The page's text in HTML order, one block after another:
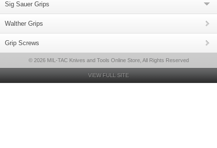
Sig Sauer Grips
Walther Grips
Grip Screws
© 2026 MIL-TAC Knives and Tools Online Store, All Rights Reserved
VIEW FULL SITE